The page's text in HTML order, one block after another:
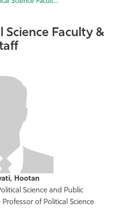
Science Faculty &
Hootan
Science and Public
of Political Science